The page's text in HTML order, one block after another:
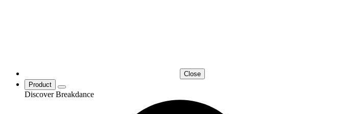
Close
Product
Discover Breakdance